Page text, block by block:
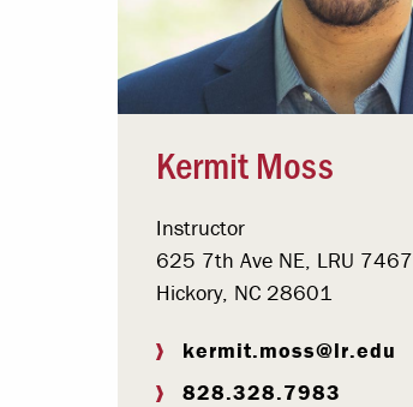
Kermit Moss
Instructor
625 7th Ave NE, LRU 7467
Hickory, NC 28601
kermit.moss@lr.edu
828.328.7983